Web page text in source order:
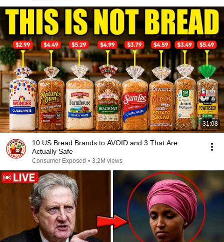
31:08
10 US Bread Brands to AVOID and 3 That Are
Actually Safe
Consumer Exposed • 3.2M views